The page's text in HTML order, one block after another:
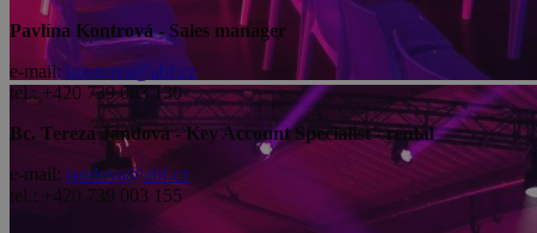
Pavlína Kontrová - Sales manager
e-mail: kontrova@abf.cz
tel.: +420 739 003 130
Bc. Tereza Jandová - Key Account Specialist - rental
e-mail: jandova@abf.cz
tel.: +420 739 003 155